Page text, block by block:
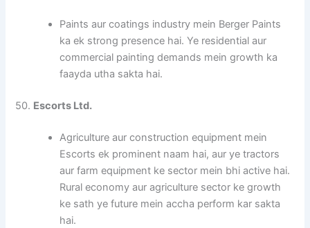
Paints aur coatings industry mein Berger Paints
ka ek strong presence hai. Ye residential aur
commercial painting demands mein growth ka
faayda utha sakta hai.
50. Escorts Ltd.
Agriculture aur construction equipment mein
Escorts ek prominent naam hai, aur ye tractors
aur farm equipment ke sector mein bhi active hai.
Rural economy aur agriculture sector ke growth
ke sath ye future mein accha perform kar sakta
hai.